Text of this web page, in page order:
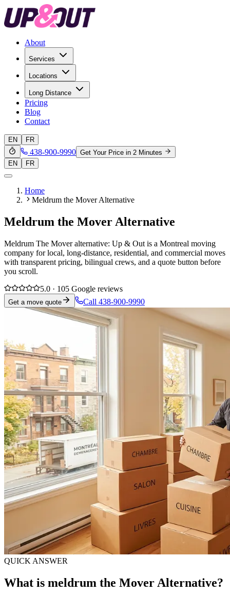
About
Services
Locations
Long Distance
Pricing
Blog
Contact
EN FR
438-900-9990 Get Your Price in 2 Minutes
EN
FR
Home
Meldrum the Mover Alternative
Meldrum the Mover Alternative
Meldrum The Mover alternative: Up & Out is a Montreal moving
company for local, long-distance, residential, and commercial moves
with transparent pricing, bilingual crews, and a quote button before
you scroll.
5.0 · 105 Google reviews
Get a move quote Call 438-900-9990
QUICK ANSWER
What is meldrum the Mover Alternative?